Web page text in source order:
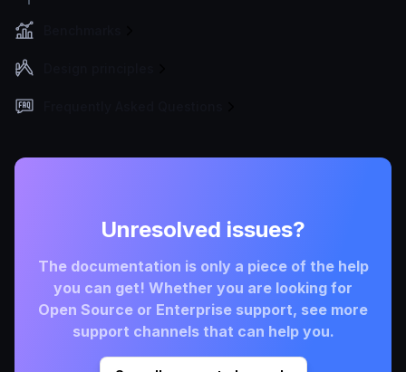
Unresolved issues?
The documentation is only a piece of the help
you can get! Whether you are looking for
Open Source or Enterprise support, see more
support channels that can help you.